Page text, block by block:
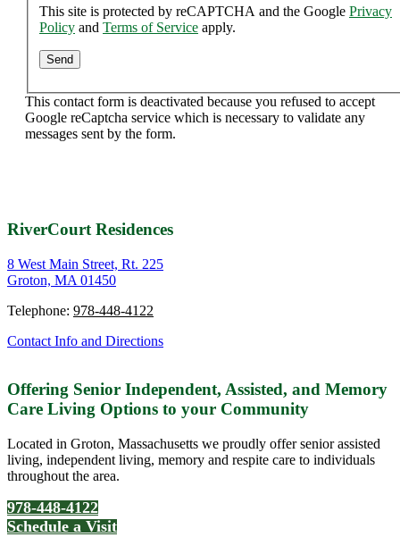
This site is protected by reCAPTCHA and the Google Privacy
Policy and Terms of Service apply.
This contact form is deactivated because you refused to accept
Google reCaptcha service which is necessary to validate any
messages sent by the form.
RiverCourt Residences
8 West Main Street, Rt. 225
Groton, MA 01450
Telephone: 978-448-4122
Contact Info and Directions
Offering Senior Independent, Assisted, and Memory
Care Living Options to your Community
Located in Groton, Massachusetts we proudly offer senior assisted
living, independent living, memory and respite care to individuals
throughout the area.
978-448-4122
Schedule a Visit